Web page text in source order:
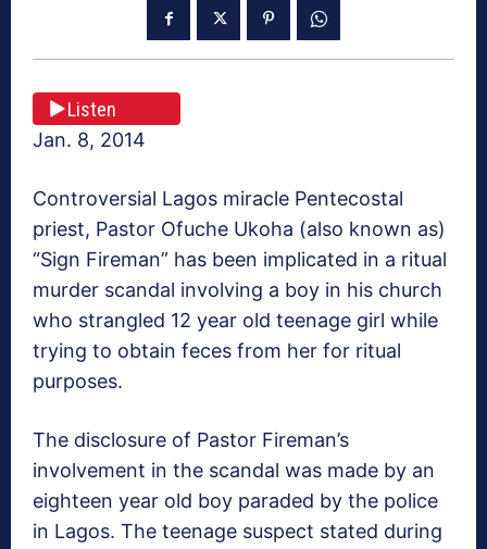
Listen
Jan. 8, 2014
Controversial Lagos miracle Pentecostal
priest, Pastor Ofuche Ukoha (also known as)
“Sign Fireman” has been implicated in a ritual
murder scandal involving a boy in his church
who strangled 12 year old teenage girl while
trying to obtain feces from her for ritual
purposes.
The disclosure of Pastor Fireman’s
involvement in the scandal was made by an
eighteen year old boy paraded by the police
in Lagos. The teenage suspect stated during